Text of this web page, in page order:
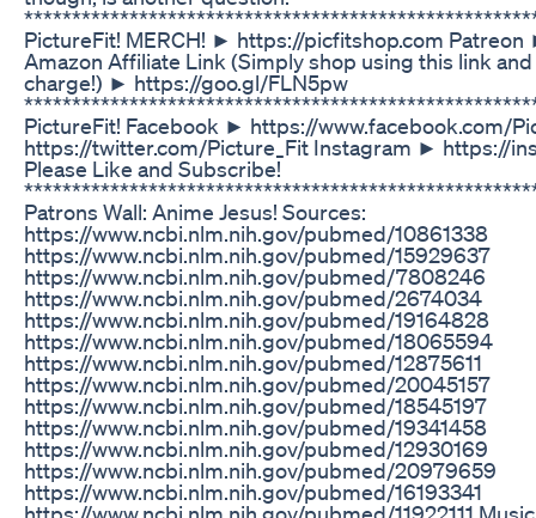
PictureFit! MERCH! ► https://picfitshop.com
Amazon Affiliate Link (Simply shop using this link
charge!) ► https://goo.gl/FLN5pw
PictureFit! Facebook ► https://www.facebook.com/
https://twitter.com/Picture_Fit Instagram ► https://
Please Like and Subscribe!
Patrons Wall: Anime Jesus! Sources:
https://www.ncbi.nlm.nih.gov/pubmed/10861338
https://www.ncbi.nlm.nih.gov/pubmed/15929637
https://www.ncbi.nlm.nih.gov/pubmed/7808246
https://www.ncbi.nlm.nih.gov/pubmed/2674034
https://www.ncbi.nlm.nih.gov/pubmed/19164828
https://www.ncbi.nlm.nih.gov/pubmed/18065594
https://www.ncbi.nlm.nih.gov/pubmed/12875611
https://www.ncbi.nlm.nih.gov/pubmed/20045157
https://www.ncbi.nlm.nih.gov/pubmed/18545197
https://www.ncbi.nlm.nih.gov/pubmed/19341458
https://www.ncbi.nlm.nih.gov/pubmed/12930169
https://www.ncbi.nlm.nih.gov/pubmed/20979659
https://www.ncbi.nlm.nih.gov/pubmed/16193341
https://www.ncbi.nlm.nih.gov/pubmed/11922111